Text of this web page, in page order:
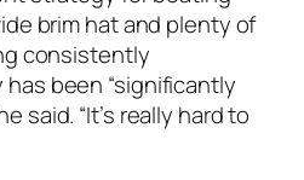
brim hat and plenty of
consistently
been “significantly
said. “It’s really hard to